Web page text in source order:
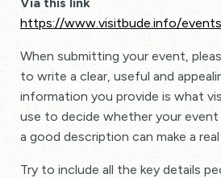
https://www.visitbude.info/
When submitting your event,
to write a clear, useful and
information you provide is what
use to decide whether your
a good description can make a
Try to include all the key details